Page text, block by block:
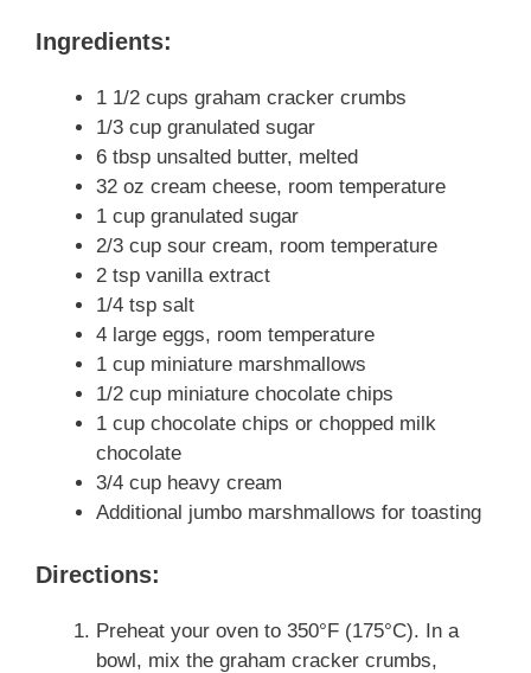
Ingredients:
1 1/2 cups graham cracker crumbs
1/3 cup granulated sugar
6 tbsp unsalted butter, melted
32 oz cream cheese, room temperature
1 cup granulated sugar
2/3 cup sour cream, room temperature
2 tsp vanilla extract
1/4 tsp salt
4 large eggs, room temperature
1 cup miniature marshmallows
1/2 cup miniature chocolate chips
1 cup chocolate chips or chopped milk
chocolate
3/4 cup heavy cream
Additional jumbo marshmallows for toasting
Directions:
Preheat your oven to 350°F (175°C). In a
bowl, mix the graham cracker crumbs,